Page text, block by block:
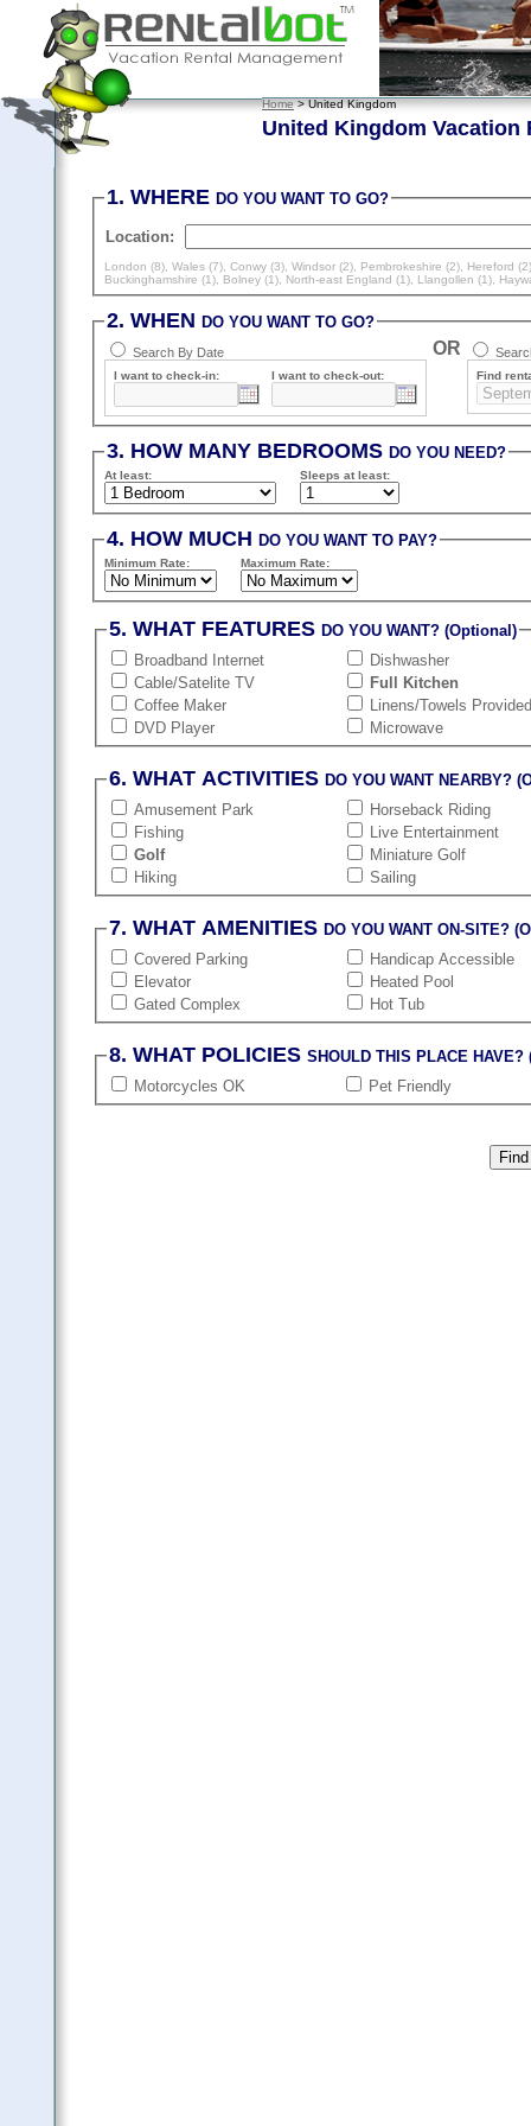
Home> United Kingdom
United Kingdom Vacation
1. WHEREDO YOU WANT TO GO?
Location:
London (8) ,Wales (7) ,Conwy (3) ,Windsor (2) Pembrokeshire (2)
Hereford
Buckinghamshire (1)
Bolney (1) North-east England (1) Llangollen (1)
2. WHENDO YOU WANT TO GO?
Search By Date
I want to check-in: I want to check-out:
OR
Find
3. HOW MANY BEDROOMSDO YOU NEED?
At least: Sleepsat least:
4. HOW MUCHDO YOU WANT TO PAY?
Minimum Rate: Maximum Rate:
5. WHAT FEATURESDO YOU WANT? (Optional)
Broadband Internet
Cable/Satelite TV
Coffee Maker
DVD Player
Dishwasher
Full Kitchen
Linens/Towels
Microwave
6. WHAT ACTIVITIESDO YOU WANT NEARBY?
Amusement Park
Fishing
Golf
Hiking
Horseback Riding
Live Entertainment
Miniature Golf
Sailing
7. WHAT AMENITIESDO YOU WANT ON-SITE?
Covered Parking
Elevator
Gated Complex
Handicap Accessible
Heated Pool
Hot Tub
8. WHAT POLICIESSHOULD THIS PLACE
Motorcycles OK
Pet Friendly